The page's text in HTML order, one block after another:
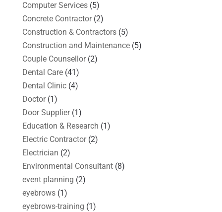
Computer Services(5)
Concrete Contractor(2)
Construction & Contractors(5)
Construction and Maintenance(5)
Couple Counsellor(2)
Dental Care(41)
Dental Clinic(4)
Doctor(1)
Door Supplier(1)
Education & Research (1)
Electric Contractor(2)
Electrician (2)
Environmental Consultant(8)
event planning (2)
eyebrows(1)
eyebrows-training (1)